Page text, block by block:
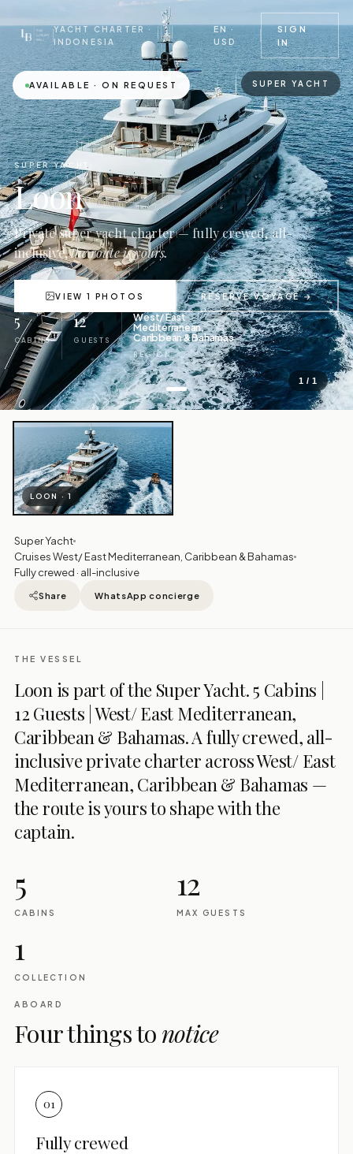
YACHT CHARTER ·
INDONESIA
EN ·
USD
SIGN
IN
AVAILABLE · ON REQUEST SUPER YACHT
1 / 1
SUPER YACHT
Loon
Private super yacht charter — fully crewed, all-
inclusive,the route is yours.
VIEW 1 PHOTOS RESERVE VOYAGE →
5
CABINS
12
GUESTS
West/ East
Mediterranean,
Caribbean & Bahamas
REGION
LOON · 1
Super Yacht
Cruises West/ East Mediterranean, Caribbean & Bahamas
Fully crewed · all-inclusive
Share WhatsApp concierge
THE VESSEL
Loon is part of the Super Yacht. 5 Cabins |
12 Guests | West/ East Mediterranean,
Caribbean & Bahamas. A fully crewed, all-
inclusive private charter across West/ East
Mediterranean, Caribbean & Bahamas —
the route is yours to shape with the
captain.
5
CABINS
12
MAX GUESTS
1
COLLECTION
ABOARD
Four things to notice
01
Fully crewed